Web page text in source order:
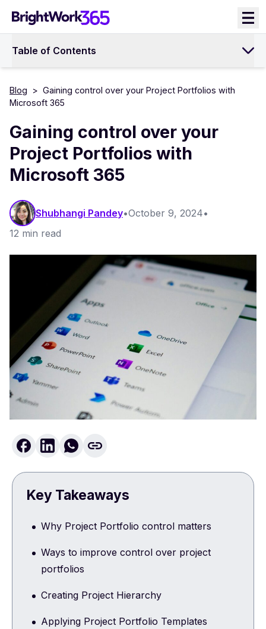
content
Table of Contents
Blog > Gaining control over your Project Portfolios with
Microsoft 365
Gaining control over your
Project Portfolios with
Microsoft 365
Shubhangi Pandey•October 9, 2024•
12 min read
Key Takeaways
Why Project Portfolio control matters
Ways to improve control over project
portfolios
Creating Project Hierarchy
Applying Project Portfolio Templates